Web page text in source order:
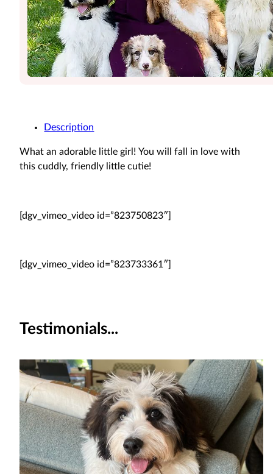
Description
What an adorable little girl! You will fall in love with
this cuddly, friendly little cutie!
[dgv_vimeo_video id=”823750823″]
[dgv_vimeo_video id=”823733361″]
Testimonials...